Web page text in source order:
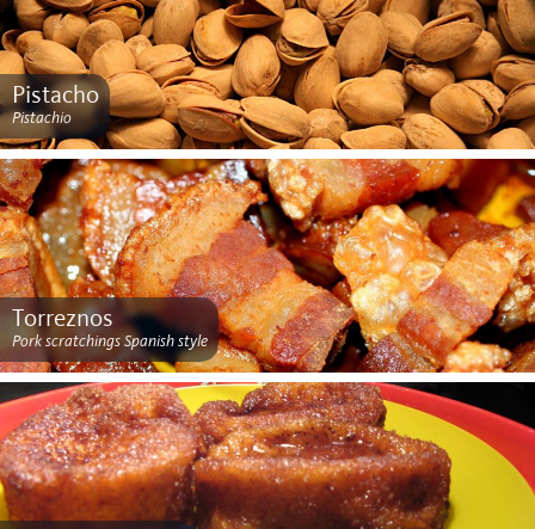
Pistacho
Pistachio
Torreznos
Pork scratchings Spanish style